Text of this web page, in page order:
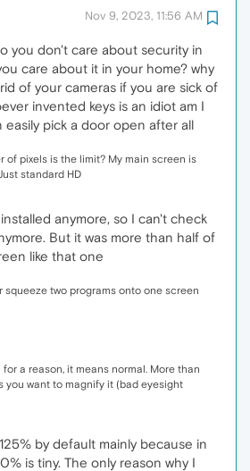
Nov 9, 2023, 11:56 AM
you don't care about security in
care about it in your home? why
of your cameras if you are sick of
invented keys is an idiot am I
easily pick a door open after all
of pixels is the limit? My main screen is
standard HD
anymore, so I can't check
But it was more than half of
like that one
squeeze two programs onto one screen
a reason, it means normal. More than
you want to magnify it (bad eyesight
by default mainly because in
is tiny. The only reason why I